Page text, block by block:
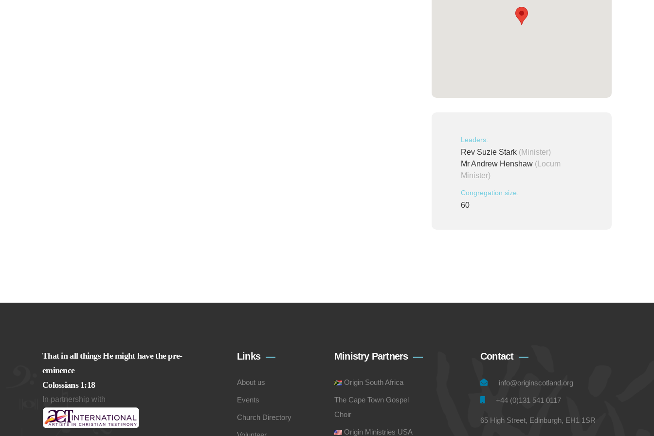
Leaders:
Rev Suzie Stark (Minister)
Mr Andrew Henshaw (Locum
Minister)
Congregation size:
60
That in all things He might have the pre-
eminence
Colossians 1:18
In partnership with
Links
About us
Events
Church Directory
Ministry Partners
Origin South Africa
The Cape Town Gospel
Choir
Origin Ministries USA
Contact
info@originscotland.org
+44 (0)131 541 0117
65 High Street, Edinburgh, EH1 1SR